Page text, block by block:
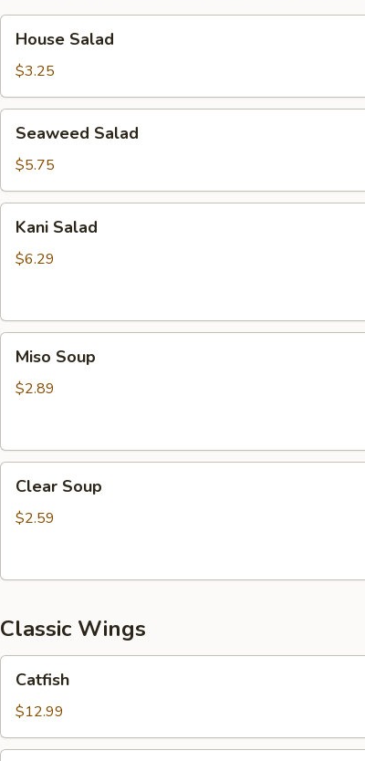
Salad
House Salad
$3.25
Salad
Seaweed Salad
$5.75
Salad
Kani Salad
$6.29
Soup
Miso Soup
$2.89
Soup
Clear Soup
$2.59
Classic Wings
Catfish
$12.99